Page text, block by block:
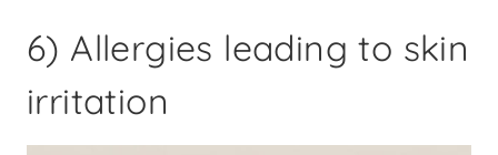
6) Allergies leading to skin
irritation